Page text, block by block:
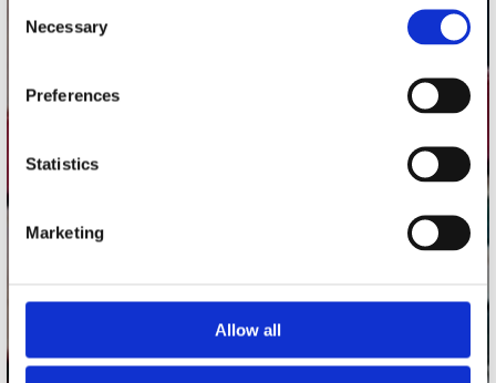
Selection
Necessary
Preferences
Statistics
Marketing
Allow all
De Waterput in Bergen op Zoom